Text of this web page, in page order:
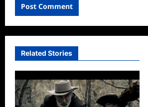
Related Stories